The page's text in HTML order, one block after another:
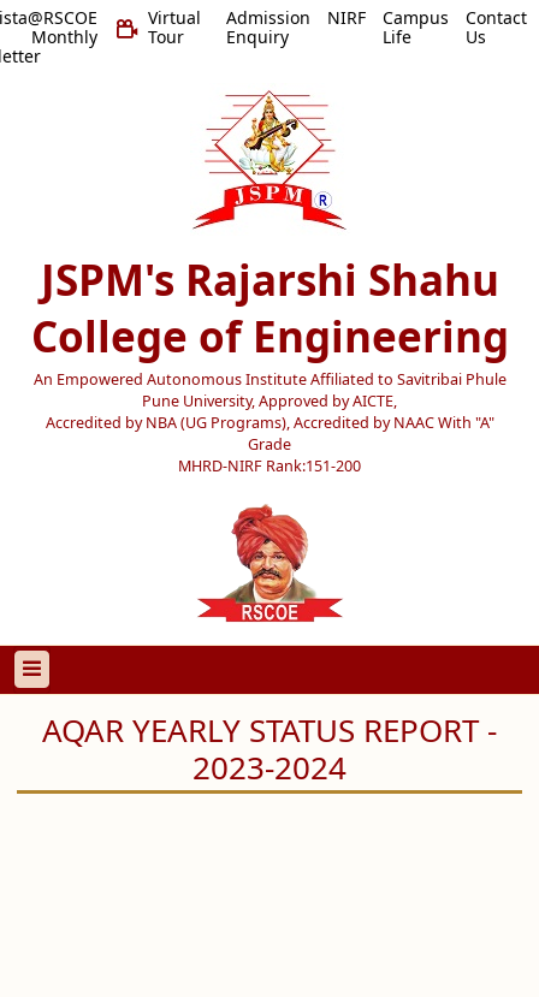
Virtual
Tour
Admission
Enquiry
NIRF
Campus
Life
Contact
Us
JSPM's Rajarshi Shahu
College of Engineering
An Empowered Autonomous Institute Affiliated to Savitribai Phule
Pune University, Approved by AICTE,
Accredited by NBA (UG Programs), Accredited by NAAC With "A"
Grade
MHRD-NIRF Rank:151-200
AQAR YEARLY STATUS REPORT -
2023-2024